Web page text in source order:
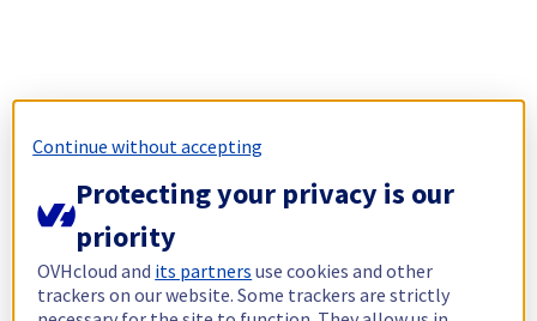
Continue without accepting
Protecting your privacy is our
priority
OVHcloud and its partners use cookies and other
trackers on our website. Some trackers are strictly